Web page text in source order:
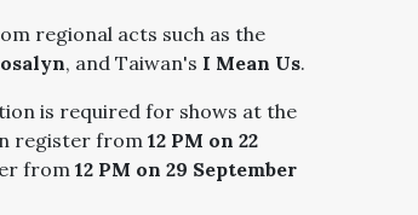
regional acts such as the
, and Taiwan's I Mean Us.
is required for shows at the
register from 12 PM on 22
from 12 PM on 29 September